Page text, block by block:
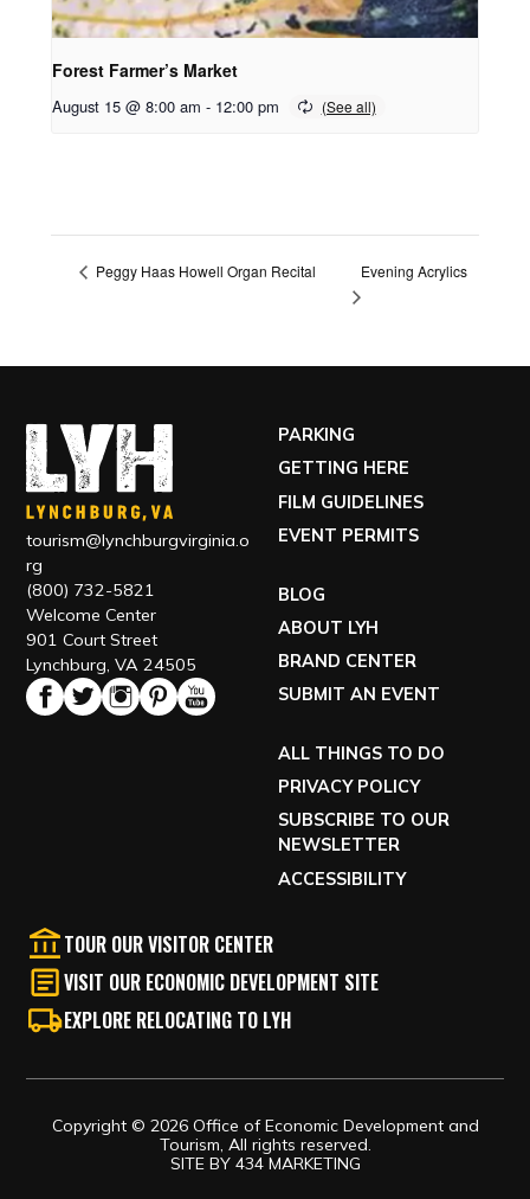
Forest Farmer’s Market
August 15 @ 8:00 am - 12:00 pm
Peggy Haas Howell Organ Recital Evening Acrylics
tourism@lynchburgvirginia.o
rg
(800) 732-5821
Welcome Center
901 Court Street
Lynchburg, VA 24505
PARKING
GETTING HERE
FILM GUIDELINES
EVENT PERMITS
BLOG
ABOUT LYH
BRAND CENTER
SUBMIT AN EVENT
ALL THINGS TO DO
PRIVACY POLICY
SUBSCRIBE TO OUR
NEWSLETTER
ACCESSIBILITY
TOUR OUR VISITOR CENTER
VISIT OUR ECONOMIC DEVELOPMENT SITE
EXPLORE RELOCATING TO LYH
Copyright © 2026 Office of Economic Development and
Tourism, All rights reserved.
SITE BY 434 MARKETING